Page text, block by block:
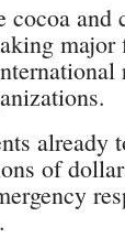
cocoa and
already
of